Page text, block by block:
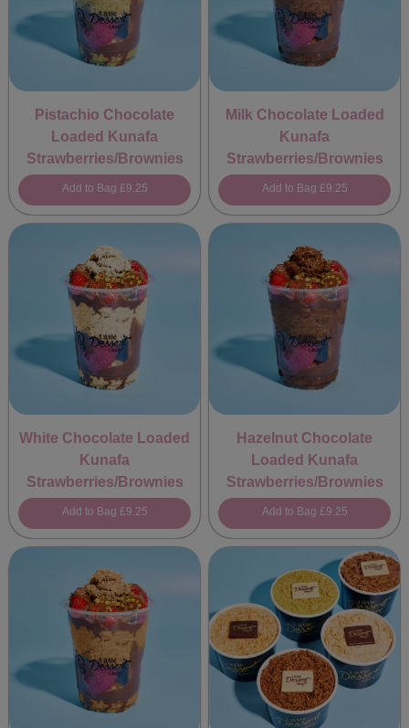
Pistachio Chocolate
Loaded Kunafa
Strawberries/Brownies
Add to Bag £9.25
Milk Chocolate Loaded
Kunafa
Strawberries/Brownies
Add to Bag £9.25
White Chocolate Loaded
Kunafa
Strawberries/Brownies
Add to Bag £9.25
Hazelnut Chocolate
Loaded Kunafa
Strawberries/Brownies
Add to Bag £9.25